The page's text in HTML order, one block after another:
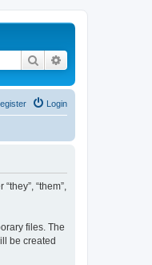
Search
Login
“them”,
files. The
be created